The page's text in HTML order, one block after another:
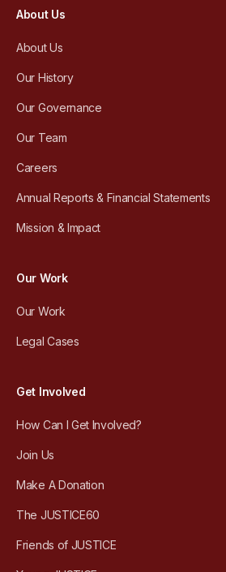
About Us
About Us
Our History
Our Governance
Our Team
Careers
Annual Reports & Financial Statements
Mission & Impact
Our Work
Our Work
Legal Cases
Get Involved
How Can I Get Involved?
Join Us
Make A Donation
The JUSTICE60
Friends of JUSTICE